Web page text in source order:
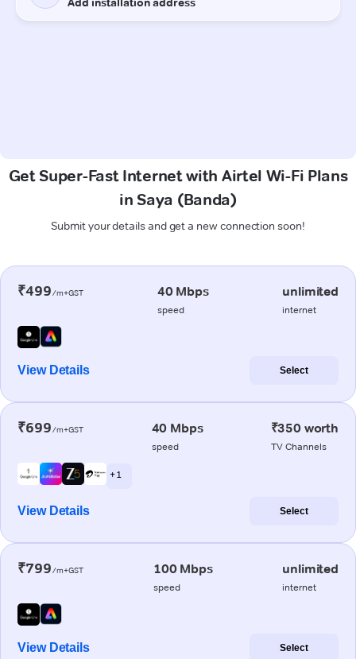
Get Super-Fast Internet with Airtel Wi-Fi Plans
in Saya (Banda)
Submit your details and get a new connection soon!
₹499/m+GST 40 Mbps
speed
unlimited
internet
View Details Select
₹699/m+GST 40 Mbps
speed
₹350 worth
TV Channels
+ 1
View Details Select
₹799/m+GST 100 Mbps
speed
unlimited
internet
View Details Select